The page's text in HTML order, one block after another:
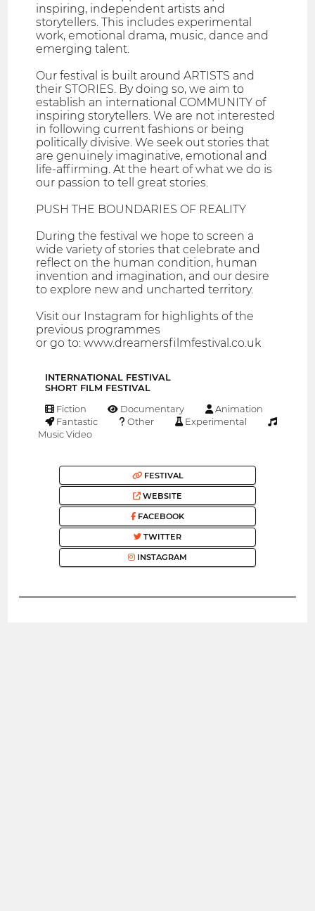
inspiring, independent artists and
storytellers. This includes experimental
work, emotional drama, music, dance and
emerging talent.
Our festival is built around ARTISTS and
their STORIES. By doing so, we aim to
establish an international COMMUNITY of
inspiring storytellers. We are not interested
in following current fashions or being
politically divisive. We seek out stories that
are genuinely imaginative, emotional and
life-affirming. At the heart of what we do is
our passion to tell great stories.
PUSH THE BOUNDARIES OF REALITY
During the festival we hope to screen a
wide variety of stories that celebrate and
reflect on the human condition, human
invention and imagination, and our desire
to explore new and uncharted territory.
Visit our Instagram for highlights of the
previous programmes
or go to: www.dreamersfilmfestival.co.uk
INTERNATIONAL FESTIVAL
SHORT FILM FESTIVAL
Fiction Documentary
Animation
Fantastic
Other
Experimental
Music Video
FESTIVAL
WEBSITE
FACEBOOK
TWITTER
INSTAGRAM